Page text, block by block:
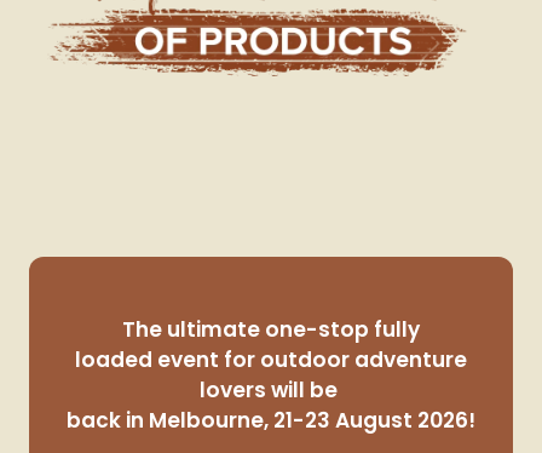
The ultimate one-stop fully
loaded event for outdoor adventure
lovers will be
back in Melbourne, 21-23 August 2026!